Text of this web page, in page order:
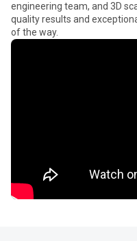
engineering team, and 3D
quality results and
of the way.